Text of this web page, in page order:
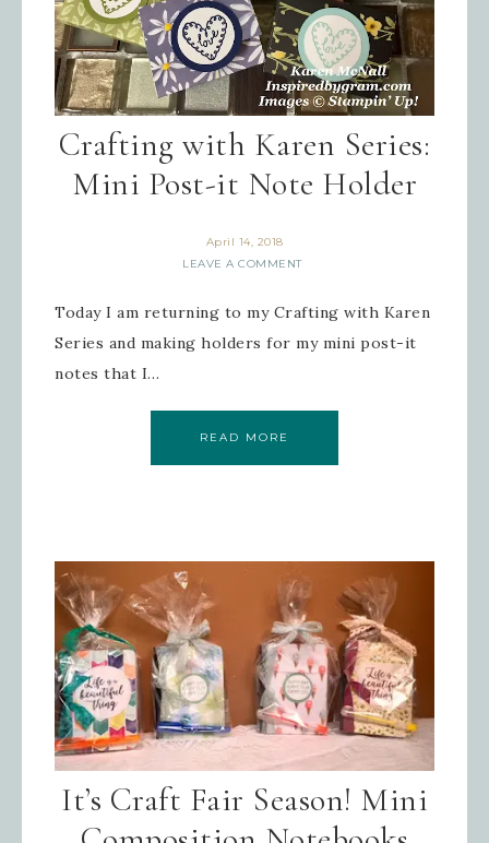
Crafting with Karen Series:
Mini Post-it Note Holder
April 14, 2018
LEAVE A COMMENT
Today I am returning to my Crafting with Karen
Series and making holders for my mini post-it
notes that I…
READ MORE
It’s Craft Fair Season! Mini